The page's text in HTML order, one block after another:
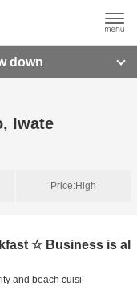
down
Iwate
Price:High
☆ Business is al
and beach cuisi